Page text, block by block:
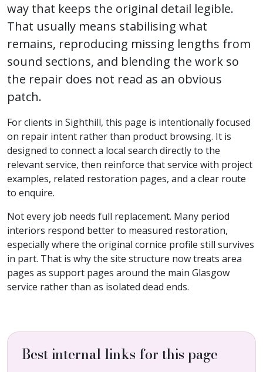
way that keeps the original detail legible.
That usually means stabilising what
remains, reproducing missing lengths from
sound sections, and blending the work so
the repair does not read as an obvious
patch.
For clients in Sighthill, this page is intentionally focused
on repair intent rather than product browsing. It is
designed to connect a local search directly to the
relevant service, then reinforce that service with project
examples, related restoration pages, and a clear route
to enquire.
Not every job needs full replacement. Many period
interiors respond better to measured restoration,
especially where the original cornice profile still survives
in part. That is why the site structure now treats area
pages as support pages around the main Glasgow
service rather than as isolated dead ends.
Best internal links for this page